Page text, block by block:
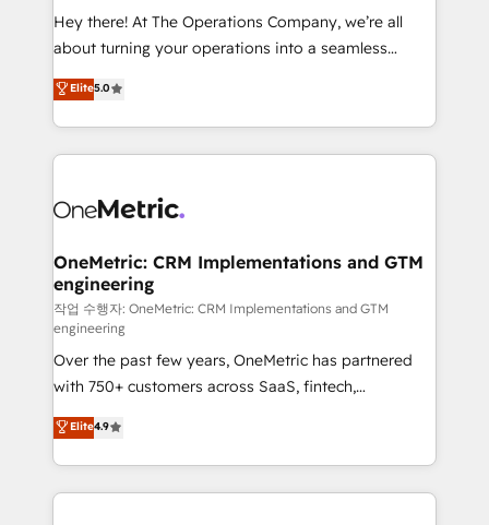
turn innovation into real impact. 🌍 Highlights •
HubSpot Partner since 2012 • 2022 EMEA Impact
projects • Clients in 30+ industries • Proprietary
technology for integrations • Multilingual team:
Hey there! At The Operations Company, we’re all
about turning your operations into a seamless
experience that powers real results. We specialize in
transforming complex systems into efficient,
scalable solutions that work across your entire
organization. We’re a unique blend of deep HubSpot
operational know-how. We know that no two
solutions. Instead, we dive in to understand your
needs, goals, and challenges to deliver solutions that
fit like a glove. We’re committed to being both
highly effective and fun to work with. We believe in
efficient processes, as well as building great
relationships. Your success is our success, and we’re
all in this together! From startup to enterprise, we’ll
make sure your HubSpot setup becomes a
powerhouse of productivity, so you can focus on
what matters most: growing your business and
Elite5.0
OneMetric: CRM Implementations and GTM
engineering
작업 수행자: OneMetric: CRM Implementations and GTM
engineering
Over the past few years, OneMetric has partnered
with 750+ customers across SaaS, fintech,
healthcare, real estate, and other industries. With
150+ HubSpot-certified experts, we deliver scalable
solutions to complex GTM and RevOps challenges.
Our Expertise 🔹 Onboarding & Implementation:
Elite4.9